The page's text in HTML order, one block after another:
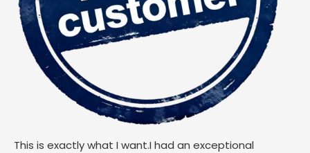
This is exactly what I want.I had an exceptional